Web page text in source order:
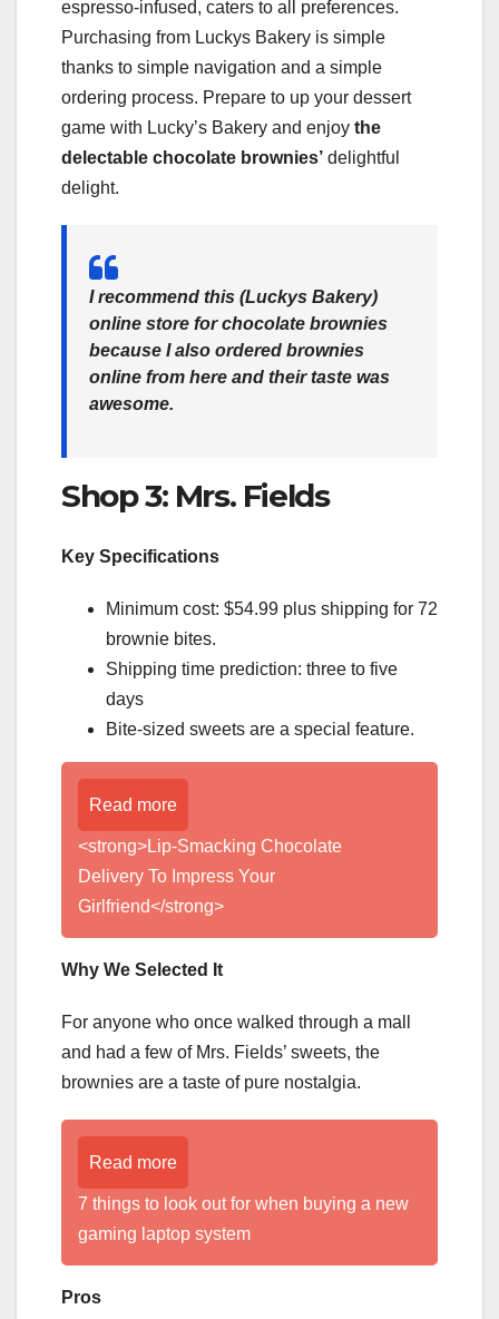
espresso-infused, caters to all preferences.
Purchasing from Luckys Bakery is simple
thanks to simple navigation and a simple
ordering process. Prepare to up your dessert
game with Lucky’s Bakery and enjoy the
delectable chocolate brownies’ delightful
delight.
I recommend this (Luckys Bakery)
online store for chocolate brownies
because I also ordered brownies
online from here and their taste was
awesome.
Shop 3: Mrs. Fields
Key Specifications
Minimum cost: $54.99 plus shipping for 72
brownie bites.
Shipping time prediction: three to five
days
Bite-sized sweets are a special feature.
Read more
<strong>Lip-Smacking Chocolate
Delivery To Impress Your
Girlfriend</strong>
Why We Selected It
For anyone who once walked through a mall
and had a few of Mrs. Fields’ sweets, the
brownies are a taste of pure nostalgia.
Read more
7 things to look out for when buying a new
gaming laptop system
Pros